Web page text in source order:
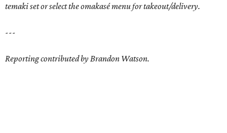
temaki set or select the omakasé menu for takeout/delivery.
---
Reporting contributed by Brandon Watson.